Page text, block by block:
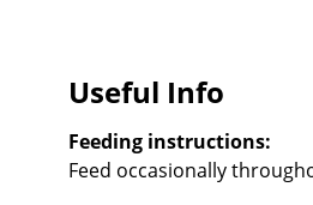
Useful Info
Feeding instructions:
Feed occasionally